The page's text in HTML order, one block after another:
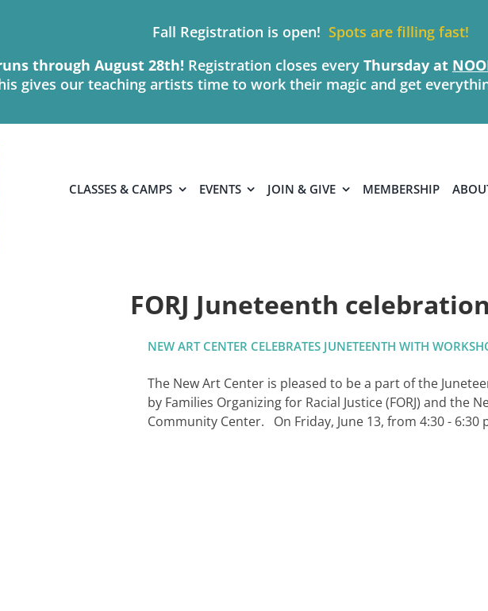
Fall Registration is open! Spots are filling fast!
through August 28th! Registration closes every Thursday at
gives our teaching artists time to work their magic and get
CLASSES & CAMPS EVENTS JOIN & GIVE MEMBERSHIP
FORJ Juneteenth celebration
NEW ART CENTER CELEBRATES JUNETEENTH WITH
The New Art Center is pleased to be a part of the
by Families Organizing for Racial Justice (FORJ) and the
Community Center. On Friday, June 13, from 4:30 -